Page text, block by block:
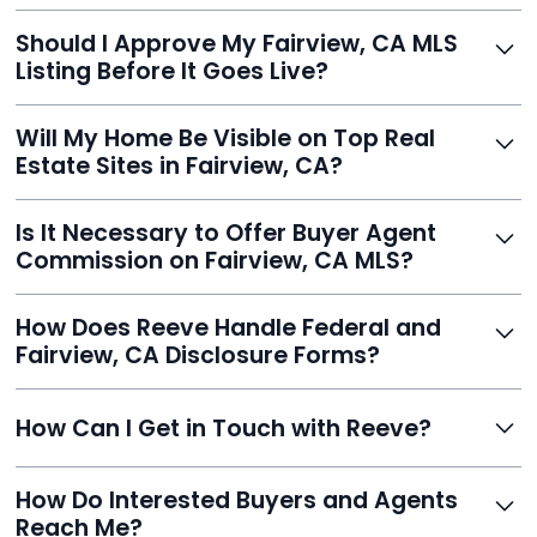
faster than traditional agents.
Should I Approve My Fairview, CA MLS
Listing Before It Goes Live?
review and can make unlimited edits before it’s
published.
Will My Home Be Visible on Top Real
Estate Sites in Fairview, CA?
Realtor.com, Trulia, Redfin, and 100+ other platforms
automatically.
Is It Necessary to Offer Buyer Agent
Commission on Fairview, CA MLS?
commission to buyer agents or handle leads yourself
to maximize savings.
How Does Reeve Handle Federal and
Fairview, CA Disclosure Forms?
delivered digitally for easy completion and compliance.
How Can I Get in Touch with Reeve?
contact@helloreeve.com, or by calling (754) 223-
How Do Interested Buyers and Agents
Reach Me?